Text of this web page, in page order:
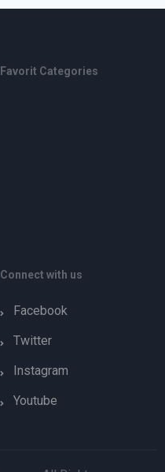
Favorit Categories
Connect with us
Facebook
Twitter
Instagram
Youtube